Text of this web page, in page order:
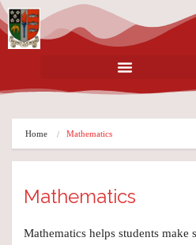
Home Mathematics
Mathematics
Mathematics helps students make